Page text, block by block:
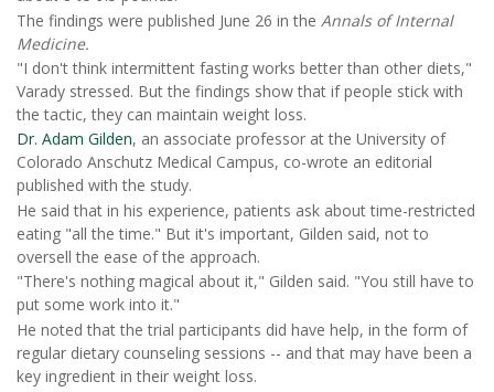
The findings were published June 26 in the Annals of Internal
Medicine.
"I don't think intermittent fasting works better than other diets,"
Varady stressed. But the findings show that if people stick with
the tactic, they can maintain weight loss.
Dr. Adam Gilden, an associate professor at the University of
Colorado Anschutz Medical Campus, co-wrote an editorial
published with the study.
He said that in his experience, patients ask about time-restricted
eating "all the time." But it's important, Gilden said, not to
oversell the ease of the approach.
"There's nothing magical about it," Gilden said. "You still have to
put some work into it."
He noted that the trial participants did have help, in the form of
regular dietary counseling sessions -- and that may have been a
key ingredient in their weight loss.